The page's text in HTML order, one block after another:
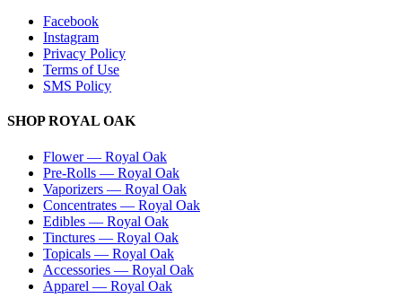
Facebook
Instagram
Privacy Policy
Terms of Use
SMS Policy
SHOPROYAL OAK
Flower— Royal Oak
Pre-Rolls — Royal Oak
Vaporizers — Royal Oak
Concentrates — Royal Oak
Edibles — Royal Oak
Tinctures — Royal Oak
Topicals — Royal Oak
Accessories — Royal Oak
Apparel — Royal Oak